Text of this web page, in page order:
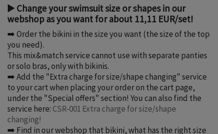
▶️ Change your swimsuit size or shapes in our
webshop as you want for about 11,11 EUR/set!
➡️ Order the bikini in the size you want (the size of the top
you need).
This mix&match service cannot use with separate panties
or solo bras, only with bikinis.
➡️ Add the "Extra charge for size/shape changing" service
to your cart when placing your order on the cart page,
under the "Special offers" section! You can also find the
service here: CSR-001 Extra charge for size/shape
changing!
➡️ Find in our webshop that bikini, what has the right size